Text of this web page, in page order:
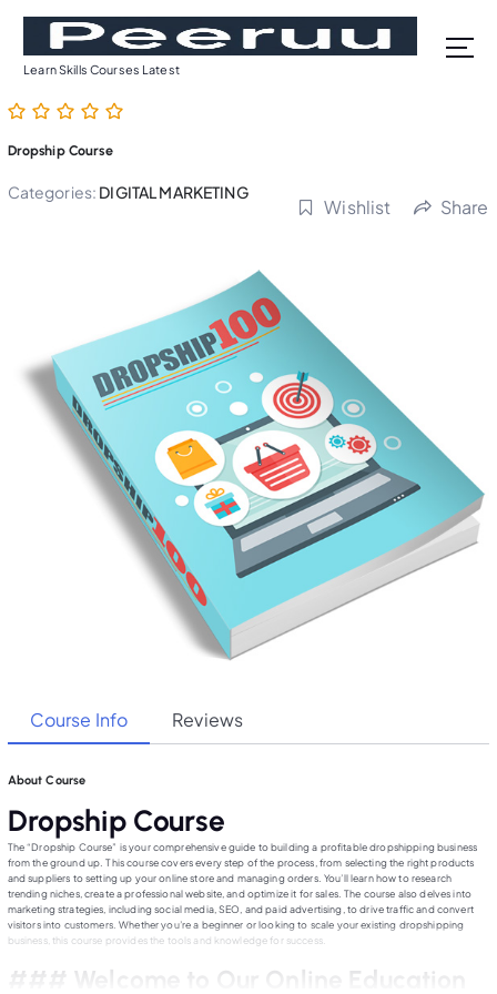
o
Learn Skills Courses Latest
Dropship Course
Categories: DIGITAL MARKETING
Wishlist Share
Course Info Reviews
About Course
Dropship Course
The “Dropship Course” is your comprehensive guide to building a profitable dropshipping business
from the ground up. This course covers every step of the process, from selecting the right products
and suppliers to setting up your online store and managing orders. You’ll learn how to research
trending niches, create a professional website, and optimize it for sales. The course also delves into
marketing strategies, including social media, SEO, and paid advertising, to drive traffic and convert
visitors into customers. Whether you’re a beginner or looking to scale your existing dropshipping
business, this course provides the tools and knowledge for success.
### Welcome to Our Online Education